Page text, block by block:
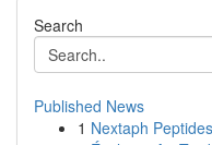
Search
Published News
1 Nextaph